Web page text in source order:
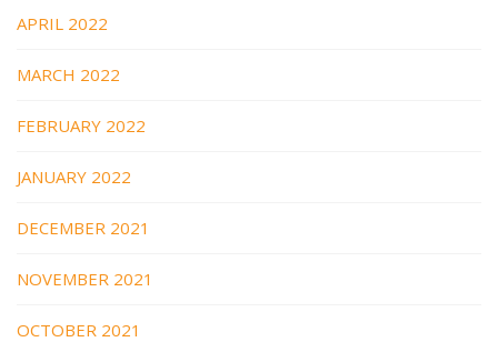
APRIL 2022
MARCH 2022
FEBRUARY 2022
JANUARY 2022
DECEMBER 2021
NOVEMBER 2021
OCTOBER 2021